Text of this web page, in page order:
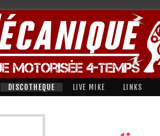
DISCOTHEQUE LIVE MIKE LINKS